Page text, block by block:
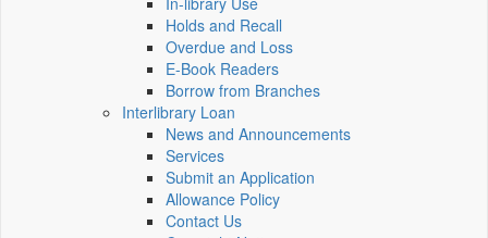
Holds and Recall
Overdue and Loss
E-Book Readers
Borrow from Branches
Interlibrary Loan
News and Announcements
Services
Submit an Application
Allowance Policy
Contact Us